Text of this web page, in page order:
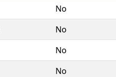
No
No
No
No